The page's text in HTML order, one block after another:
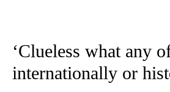
‘Clueless what any
internationally or